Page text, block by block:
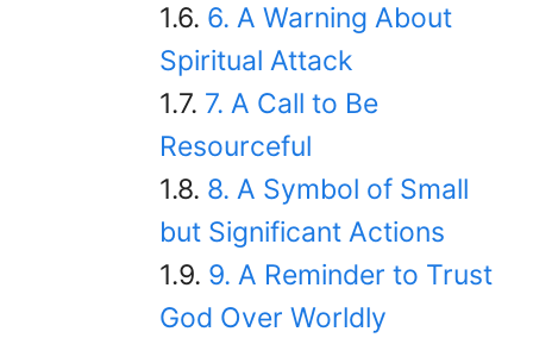
6. A Warning About
Spiritual Attack
7. A Call to Be
Resourceful
8. A Symbol of Small
but Significant Actions
9. A Reminder to Trust
God Over Worldly